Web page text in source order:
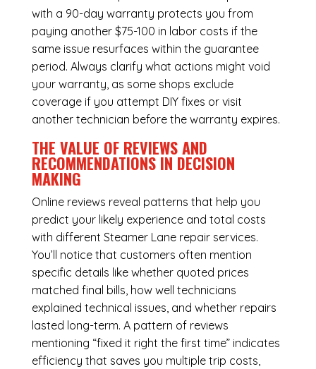
with a 90-day warranty protects you from
paying another $75-100 in labor costs if the
same issue resurfaces within the guarantee
period. Always clarify what actions might void
your warranty, as some shops exclude
coverage if you attempt DIY fixes or visit
another technician before the warranty expires.
THE VALUE OF REVIEWS AND
RECOMMENDATIONS IN DECISION
MAKING
Online reviews reveal patterns that help you
predict your likely experience and total costs
with different Steamer Lane repair services.
You’ll notice that customers often mention
specific details like whether quoted prices
matched final bills, how well technicians
explained technical issues, and whether repairs
lasted long-term. A pattern of reviews
mentioning “fixed it right the first time” indicates
efficiency that saves you multiple trip costs,